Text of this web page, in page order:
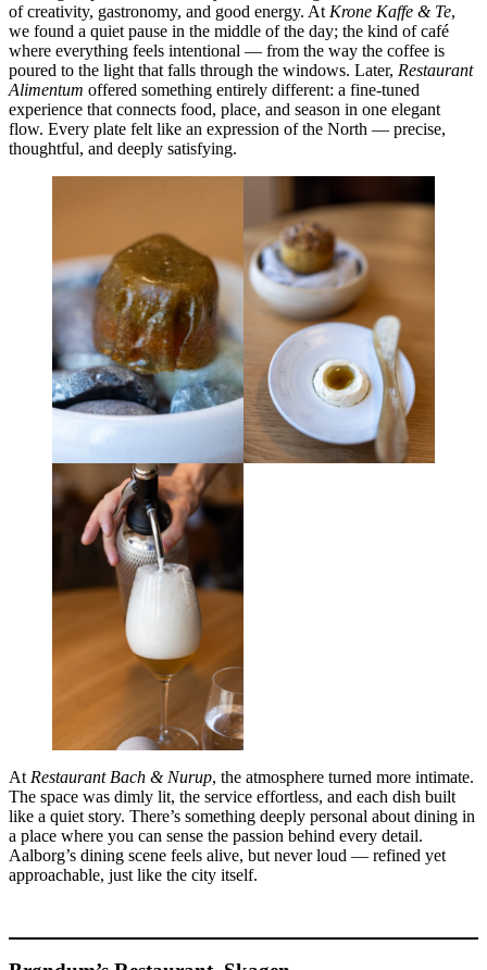
of creativity, gastronomy, and good energy. At Krone Kaffe & Te,
we found a quiet pause in the middle of the day; the kind of café
where everything feels intentional — from the way the coffee is
poured to the light that falls through the windows. Later, Restaurant
Alimentum offered something entirely different: a fine-tuned
experience that connects food, place, and season in one elegant
flow. Every plate felt like an expression of the North — precise,
thoughtful, and deeply satisfying.
At Restaurant Bach & Nurup, the atmosphere turned more intimate.
The space was dimly lit, the service effortless, and each dish built
like a quiet story. There’s something deeply personal about dining in
a place where you can sense the passion behind every detail.
Aalborg’s dining scene feels alive, but never loud — refined yet
approachable, just like the city itself.